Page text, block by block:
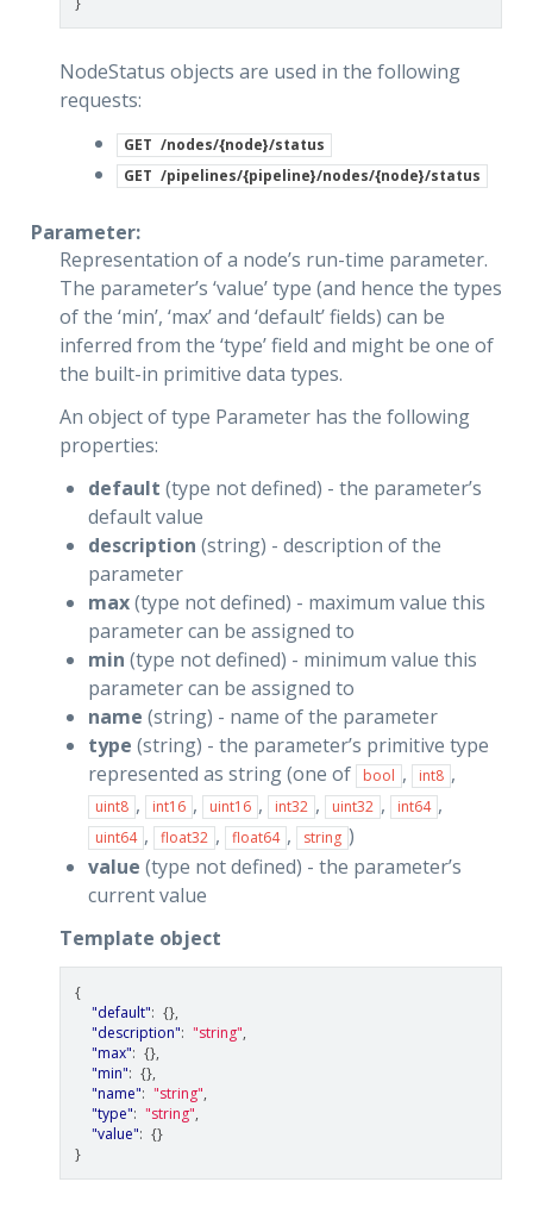
NodeStatus objects are used in the following
requests:
GET /nodes/{node}/status
GET /pipelines/{pipeline}/nodes/{node}/status
Parameter:
Representation of a node’s run-time parameter.
The parameter’s ‘value’ type (and hence the types
of the ‘min’, ‘max’ and ‘default’ fields) can be
inferred from the ‘type’ field and might be one of
the built-in primitive data types.
An object of type Parameter has the following
properties:
default (type not defined) - the parameter’s
default value
description (string) - description of the
parameter
max(type not defined) - maximum value this
parameter can be assigned to
min (type not defined) - minimum value this
parameter can be assigned to
name (string) - name of the parameter
type (string) - the parameter’s primitive type
represented as string (one of
bool , int8 ,
uint8 , int16 , uint16 , int32 , uint32 , int64 ,
uint64 , float32 , float64 , string )
value (type not defined) - the parameter’s
current value
Template object
{
"default": {},
"description": "string",
"max": {},
"min": {},
"name": "string",
"type": "string",
"value": {}
}